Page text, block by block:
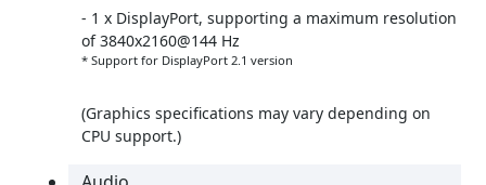
- 1 x DisplayPort, supporting a maximum resolution
of 3840x2160@144 Hz
* Support for DisplayPort 2.1 version
(Graphics specifications may vary depending on
CPU support.)